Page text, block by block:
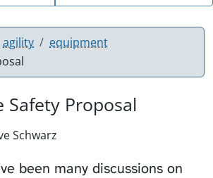
agility
equipment
Safety Proposal
Schwarz
been many discussions on